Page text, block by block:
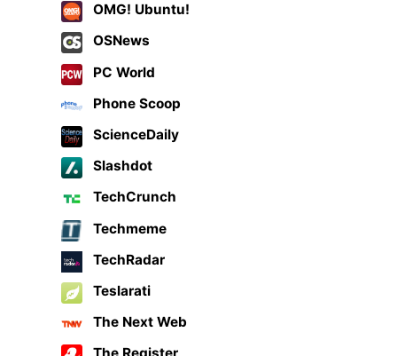
OMG! Ubuntu!
OSNews
PC World
Phone Scoop
ScienceDaily
Slashdot
TechCrunch
Techmeme
TechRadar
Teslarati
The Next Web